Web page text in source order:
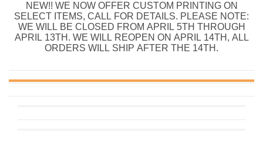
NEW!! WE NOW OFFER CUSTOM PRINTING ON
SELECT ITEMS, CALL FOR DETAILS. PLEASE NOTE:
WE WILL BE CLOSED FROM APRIL 5TH THROUGH
APRIL 13TH. WE WILL REOPEN ON APRIL 14TH, ALL
ORDERS WILL SHIP AFTER THE 14TH.